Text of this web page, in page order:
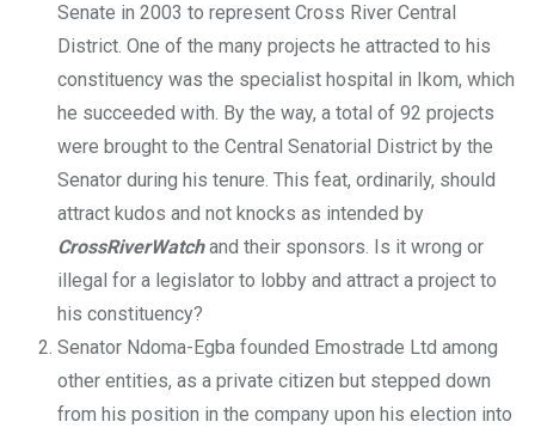
Senate in 2003 to represent Cross River Central
District. One of the many projects he attracted to his
constituency was the specialist hospital in Ikom, which
he succeeded with. By the way, a total of 92 projects
were brought to the Central Senatorial District by the
Senator during his tenure. This feat, ordinarily, should
attract kudos and not knocks as intended by
CrossRiverWatchand their sponsors. Is it wrong or
illegal for a legislator to lobby and attract a project to
his constituency?
Senator Ndoma-Egba founded Emostrade Ltd among
other entities, as a private citizen but stepped down
from his position in the company upon his election into